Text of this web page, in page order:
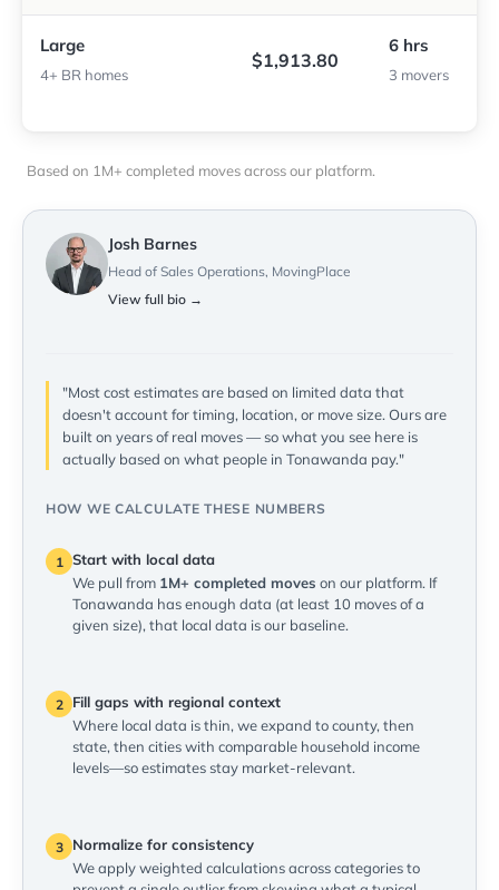
Large
4+ BR homes
$1,913.80
6 hrs
3 movers
Based on 1M+ completed moves across our platform.
Josh Barnes
Head of Sales Operations, MovingPlace
View full bio →
"Most cost estimates are based on limited data that
doesn't account for timing, location, or move size. Ours are
built on years of real moves — so what you see here is
actually based on what people in Tonawanda pay."
HOW WE CALCULATE THESE NUMBERS
1 Start with local data
We pull from 1M+ completed moves on our platform. If
Tonawanda has enough data (at least 10 moves of a
given size), that local data is our baseline.
2
Fill gaps with regional context
Where local data is thin, we expand to county, then
state, then cities with comparable household income
levels—so estimates stay market-relevant.
3
Normalize for consistency
We apply weighted calculations across categories to